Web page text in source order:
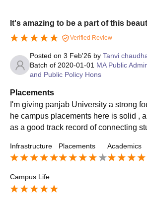
It's amazing to be a part of this
Verified Review
Posted on 3 Feb'26 by Tanvi
Batch of 2020-01-01 MA Public
and Public Policy Hons
Placements
I'm giving panjab University a strong
he campus placements here is solid ,
as a good track record of connecting
g on the field, but generally the you
mpetitive. University is also pretty
es to guiding you through the
Infrastructure Placements Academics
Campus Life